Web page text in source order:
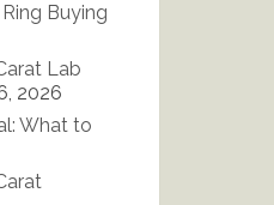
Buying
Lab
2026
What to